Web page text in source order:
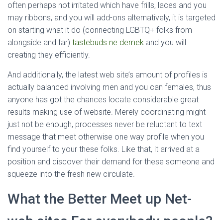
often perhaps not irritated which have frills, laces and you
may ribbons, and you will add-ons alternatively, it is targeted
on starting what it do (connecting LGBTQ+ folks from
alongside and far) tastebuds ne demek and you will
creating they efficiently.
And additionally, the latest web site’s amount of profiles is
actually balanced involving men and you can females, thus
anyone has got the chances locate considerable great
results making use of website. Merely coordinating might
just not be enough, processes never be reluctant to text
message that meet otherwise one way profile when you
find yourself to your these folks. Like that, it arrived at a
position and discover their demand for these someone and
squeeze into the fresh new circulate.
What the Better Meet up Net-